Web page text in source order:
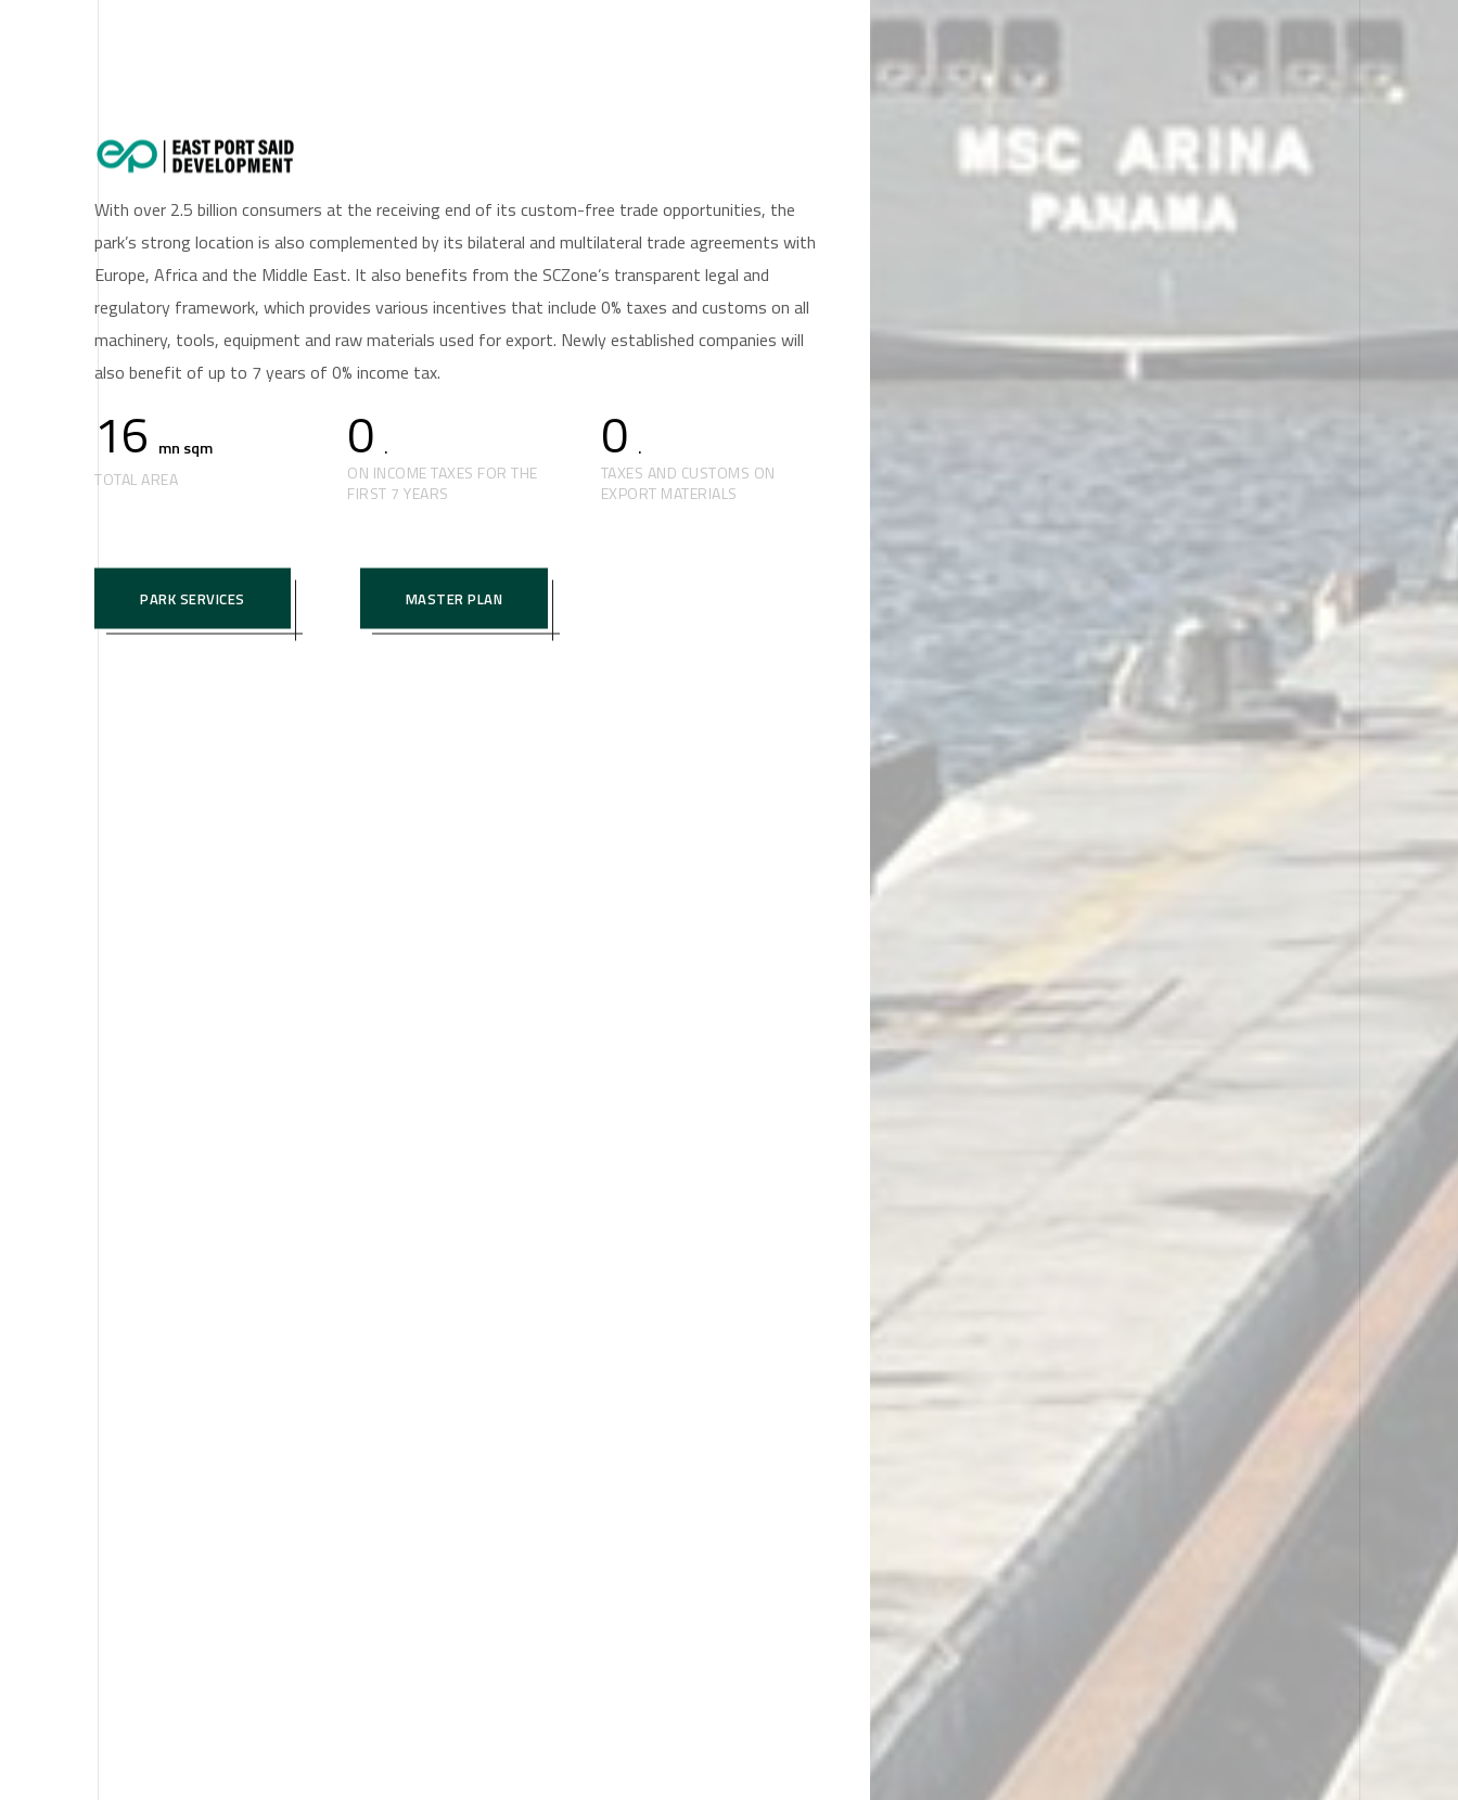
East Port Said (ep)
With over 2.5 billion consumers at the receiving end of its custom-free trade opportunities, the
park’s strong location is also complemented by its bilateral and multilateral trade agreements with
Europe, Africa and the Middle East. It also benefits from the SCZone’s transparent legal and
regulatory framework, which provides various incentives that include 0% taxes and customs on all
machinery, tools, equipment and raw materials used for export. Newly established companies will
also benefit of up to 7 years of 0% income tax.
16 mn sqm
TOTAL AREA
0 .
ON INCOME TAXES FOR THE
FIRST 7 YEARS
0 .
TAXES AND CUSTOMS ON
EXPORT MATERIALS
PARK SERVICES MASTER PLAN